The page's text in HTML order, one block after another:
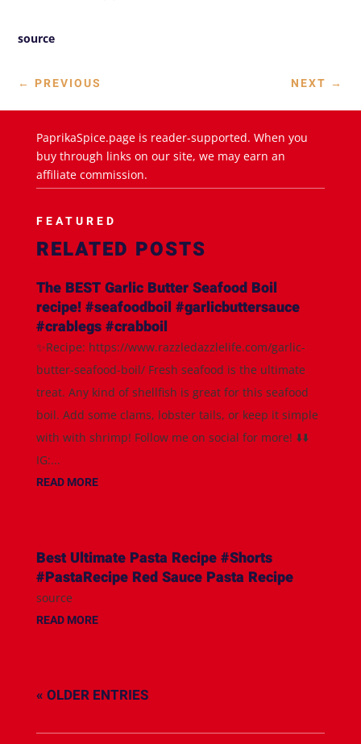
source
← PREVIOUS NEXT →
PaprikaSpice.page is reader-supported. When you
buy through links on our site, we may earn an
affiliate commission.
FEATURED
RELATED POSTS
The BEST Garlic Butter Seafood Boil
recipe! #seafoodboil #garlicbuttersauce
#crablegs #crabboil
✨Recipe: https://www.razzledazzlelife.com/garlic-
butter-seafood-boil/ Fresh seafood is the ultimate
treat. Any kind of shellfish is great for this seafood
boil. Add some clams, lobster tails, or keep it simple
with with shrimp! Follow me on social for more! ⬇️⬇️
IG:...
READ MORE
Best Ultimate Pasta Recipe #Shorts
#PastaRecipe Red Sauce Pasta Recipe
source
READ MORE
« OLDER ENTRIES